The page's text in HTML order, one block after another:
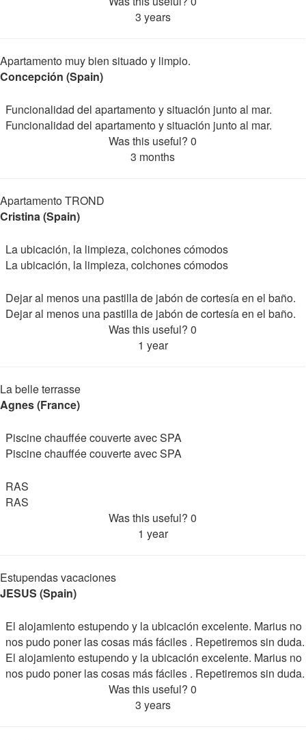
3 years
Apartamento muy bien situado y limpio.
Concepción (Spain)
Funcionalidad del apartamento y situación junto al mar.
Funcionalidad del apartamento y situación junto al mar.
Was this useful? 0
3 months
Apartamento TROND
Cristina (Spain)
La ubicación, la limpieza, colchones cómodos
La ubicación, la limpieza, colchones cómodos
Dejar al menos una pastilla de jabón de cortesía en el baño.
Dejar al menos una pastilla de jabón de cortesía en el baño.
Was this useful? 0
1 year
La belle terrasse
Agnes (France)
Piscine chauffée couverte avec SPA
Piscine chauffée couverte avec SPA
RAS
RAS
Was this useful? 0
1 year
Estupendas vacaciones
JESUS (Spain)
El alojamiento estupendo y la ubicación excelente. Marius no
nos pudo poner las cosas más fáciles . Repetiremos sin duda.
El alojamiento estupendo y la ubicación excelente. Marius no
nos pudo poner las cosas más fáciles . Repetiremos sin duda.
Was this useful? 0
3 years